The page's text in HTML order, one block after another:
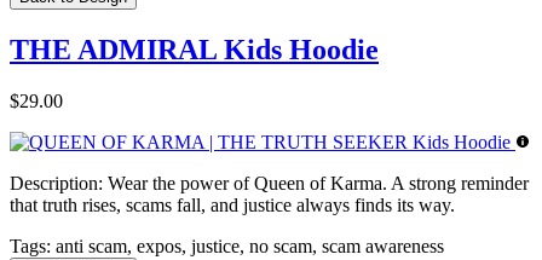
THE ADMIRAL Kids Hoodie
$29.00
Description: Wear the power of Queen of Karma. A strong reminder
that truth rises, scams fall, and justice always finds its way.
Tags: anti scam, expos, justice, no scam, scam awareness